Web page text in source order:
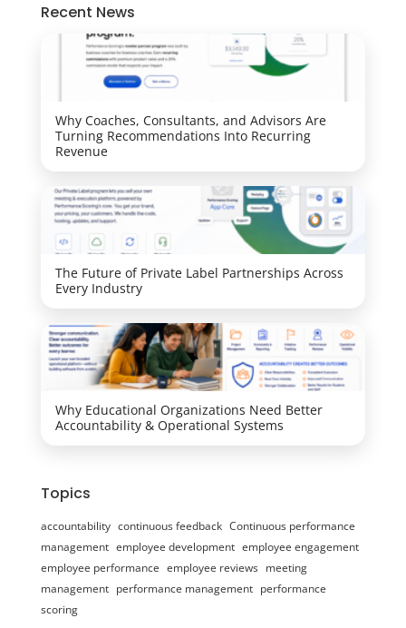
Recent News
Why Coaches, Consultants, and Advisors Are
Turning Recommendations Into Recurring
Revenue
The Future of Private Label Partnerships Across
Every Industry
Why Educational Organizations Need Better
Accountability & Operational Systems
Topics
accountability continuous feedback Continuous performance
management employee development employee engagement
employee performance employee reviews meeting
management performance management performance
scoring